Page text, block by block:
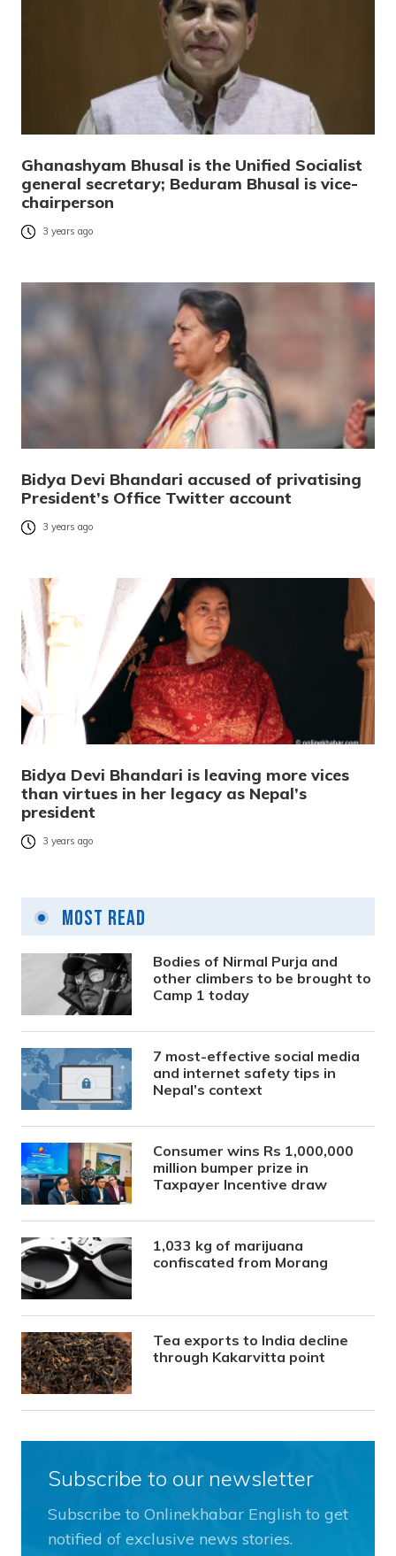
Ghanashyam Bhusal is the Unified Socialist
general secretary; Beduram Bhusal is vice-
chairperson
3 years ago
Bidya Devi Bhandari accused of privatising
President’s Office Twitter account
3 years ago
Bidya Devi Bhandari is leaving more vices
than virtues in her legacy as Nepal’s
president
3 years ago
Most Read
Bodies of Nirmal Purja and
other climbers to be brought to
Camp 1 today
7 most-effective social media
and internet safety tips in
Nepal’s context
Consumer wins Rs 1,000,000
million bumper prize in
Taxpayer Incentive draw
1,033 kg of marijuana
confiscated from Morang
Tea exports to India decline
through Kakarvitta point
Subscribe to our newsletter
Subscribe to Onlinekhabar English to get
notified of exclusive news stories.